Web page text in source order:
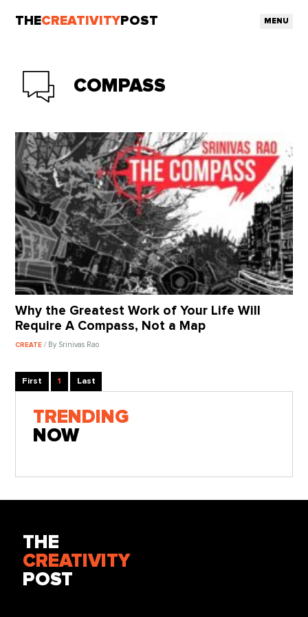
THECREATIVITY POST MENU
COMPASS
Why the Greatest Work of Your Life Will
Require A Compass, Not a Map
CREATE/ By Srinivas Rao
First 1 Last
TRENDING
NOW
THE
CREATIVITY
POST